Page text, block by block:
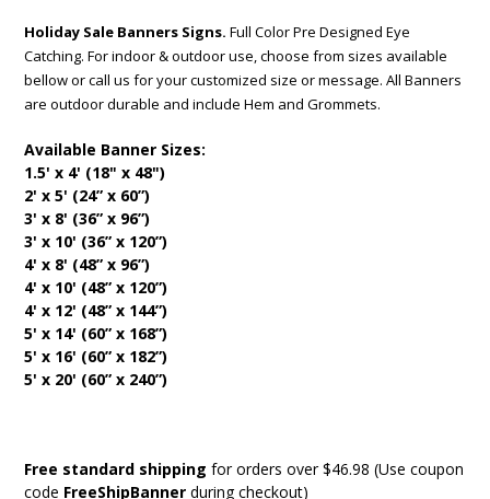
Holiday Sale Banners Signs. Full Color Pre Designed Eye
Catching. For indoor & outdoor use, choose from sizes available
bellow or call us for your customized size or message. All Banners
are outdoor durable and include Hem and Grommets.
Available Banner Sizes:
1.5' x 4' (18" x 48")
2' x 5' (24” x 60”)
3' x 8' (36” x 96”)
3' x 10' (36” x 120”)
4' x 8' (48” x 96”)
4' x 10' (48” x 120”)
4' x 12' (48” x 144”)
5' x 14' (60” x 168”)
5' x 16' (60” x 182”)
5' x 20' (60” x 240”)
Free standard shipping for orders over $46.98 (Use coupon
code FreeShipBanner during checkout)